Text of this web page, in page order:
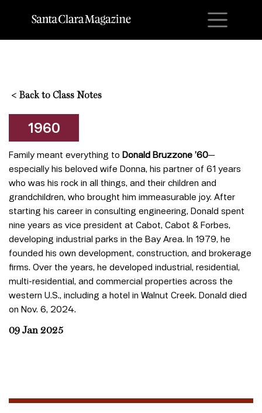
< Back to Class Notes
1960
Family meant everything to Donald Bruzzone ’60—
especially his beloved wife Donna, his partner of 61 years
who was his rock in all things, and their children and
grandchildren, who brought him immeasurable joy. After
starting his career in consulting engineering, Donald spent
nine years as vice president at Cabot, Cabot & Forbes,
developing industrial parks in the Bay Area. In 1979, he
founded his own development, construction, and brokerage
firms. Over the years, he developed industrial, residential,
multi-residential, and commercial properties across the
western U.S., including a hotel in Walnut Creek. Donald died
on Nov. 6, 2024.
09 Jan 2025